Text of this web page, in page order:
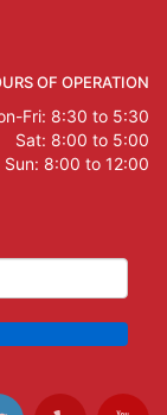
OF OPERATION
Fri: 8:30 to 5:30
Sat: 8:00 to 5:00
Sun: 8:00 to 12:00